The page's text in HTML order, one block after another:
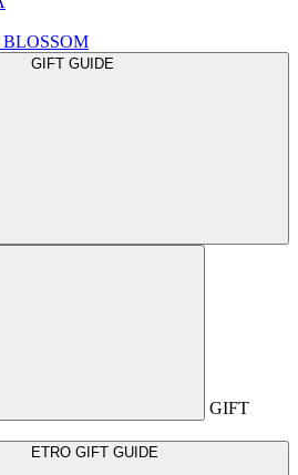
GIFT GUIDE
GIFT
ETRO GIFT GUIDE